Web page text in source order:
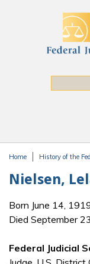
Home History of the
Nielsen,
Born June 14,
Died September
Federal Judicial